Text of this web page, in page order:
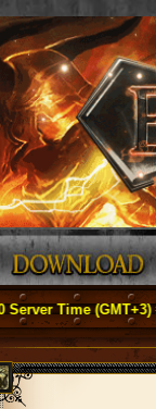
Time (GMT+3) ####